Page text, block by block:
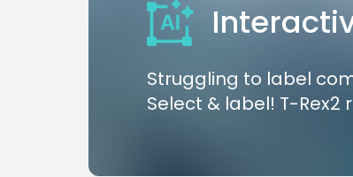
Struggling to label
Select & label! T-